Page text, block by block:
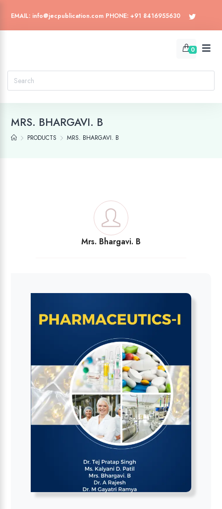
EMAIL: info@jecpublication.com PHONE: +91 8416955630
0
MRS. BHARGAVI. B
PRODUCTS MRS. BHARGAVI. B
Mrs. Bhargavi. B